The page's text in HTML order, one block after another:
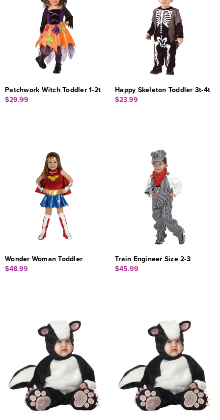
Patchwork Witch Toddler 1-2t
$29.99
Happy Skeleton Toddler 3t-4t
$23.99
Wonder Woman Toddler
$48.99
Train Engineer Size 2-3
$45.99